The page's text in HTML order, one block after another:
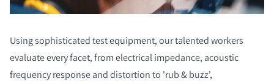
Using sophisticated test equipment, our talented workers
evaluate every facet, from electrical impedance, acoustic
frequency response and distortion to 'rub & buzz',